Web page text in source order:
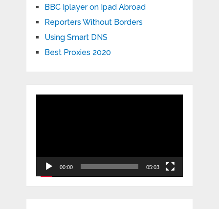
BBC Iplayer on Ipad Abroad
Reporters Without Borders
Using Smart DNS
Best Proxies 2020
00:00 05:03